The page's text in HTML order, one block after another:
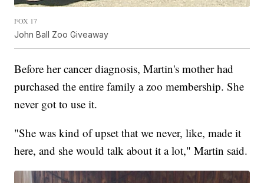
FOX 17
John Ball Zoo Giveaway
Before her cancer diagnosis, Martin's mother had
purchased the entire family a zoo membership. She
never got to use it.
"She was kind of upset that we never, like, made it
here, and she would talk about it a lot," Martin said.